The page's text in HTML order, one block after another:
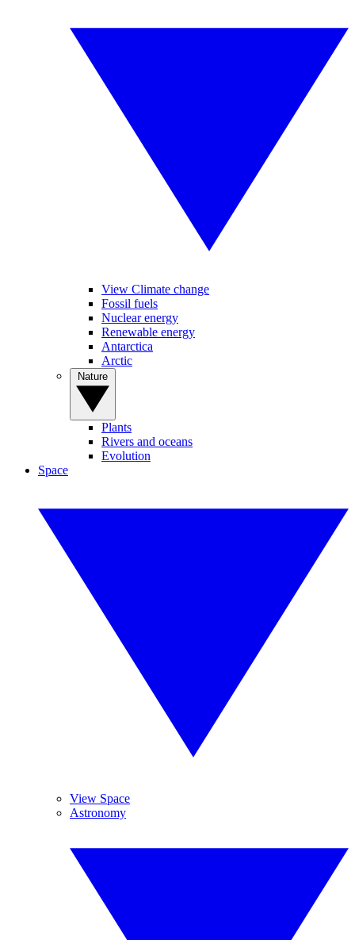
View Climate change
Fossil fuels
Nuclear energy
Renewable energy
Antarctica
Arctic
Plants
Rivers and oceans
Evolution
Space
View Space
Astronomy